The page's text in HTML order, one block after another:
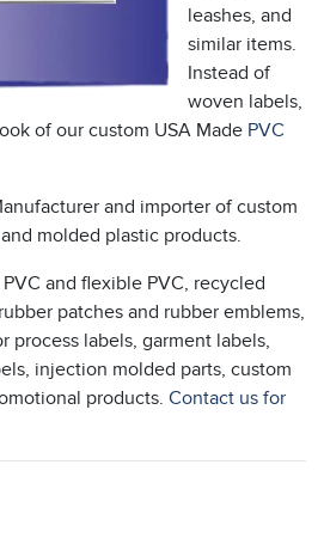
leashes, and
similar items.
Instead of
woven labels,
of our custom USA Made PVC
and importer of custom
molded plastic products.
and flexible PVC, recycled
patches and rubber emblems,
process labels, garment labels,
injection molded parts, custom
products. Contact us for